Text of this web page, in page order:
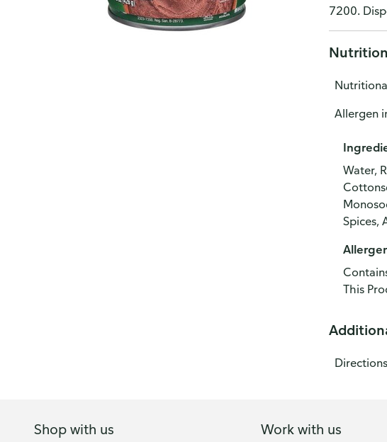
7200.
Allergen
Water,
Spices,
This
Directions
Shop with us Work with us